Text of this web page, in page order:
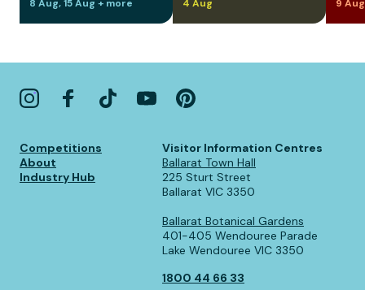
8 Aug, 15 Aug + more
4 Aug
9 Aug
Competitions
About
Industry Hub
Visitor Information Centres
Ballarat Town Hall
225 Sturt Street
Ballarat VIC 3350
Ballarat Botanical Gardens
401-405 Wendouree Parade
Lake Wendouree VIC 3350
1800 44 66 33